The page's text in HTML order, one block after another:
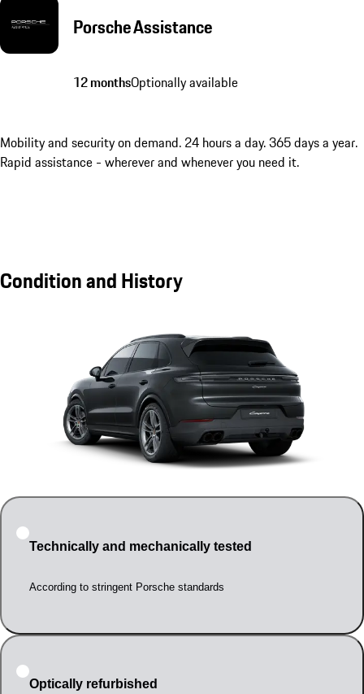
Porsche Assistance
12 monthsOptionally available
Mobility and security on demand. 24 hours a day. 365 days a year.
Rapid assistance - wherever and whenever you need it.
Condition and History
Technically and mechanically tested
According to stringent Porsche standards
Optically refurbished